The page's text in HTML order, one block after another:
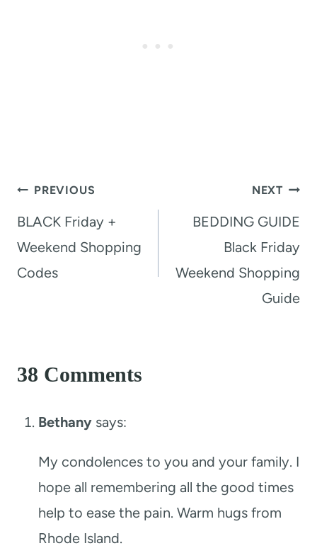
Post
navigation
PREVIOUS
BLACK Friday +
Weekend Shopping
Codes
NEXT
BEDDING GUIDE
Black Friday
Weekend Shopping
Guide
38 Comments
Bethany says:
My condolences to you and your family. I
hope all remembering all the good times
help to ease the pain. Warm hugs from
Rhode Island.